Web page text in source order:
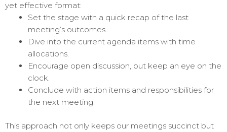
yet effective format:
Set the stage with a quick recap of the last
meeting’s outcomes.
Dive into the current agenda items with time
allocations.
Encourage open discussion, but keep an eye on the
clock.
Conclude with action items and responsibilities for
the next meeting.
This approach not only keeps our meetings succinct but